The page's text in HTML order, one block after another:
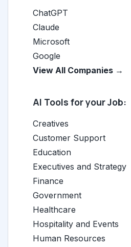
ChatGPT
Claude
Microsoft
Google
View All Companies →
AI Tools for your Job:
Creatives
Customer Support
Education
Executives and Strategy
Finance
Government
Healthcare
Hospitality and Events
Human Resources